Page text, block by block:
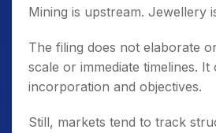
Mining is upstream. Jewellery
The filing does not elaborate
scale or immediate timelines. It
incorporation and objectives.
Still, markets tend to track